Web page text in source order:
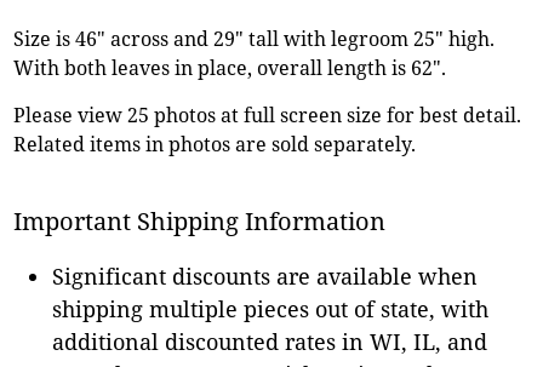
Size is 46" across and 29" tall with legroom 25" high.
With both leaves in place, overall length is 62".
Please view 25 photos at full screen size for best detail.
Related items in photos are sold separately.
Important Shipping Information
Significant discounts are available when
shipping multiple pieces out of state, with
additional discounted rates in WI, IL, and